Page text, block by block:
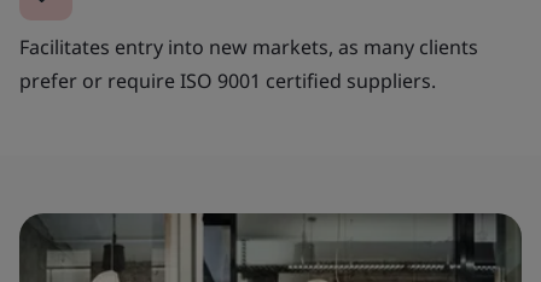
Facilitates entry into new markets, as many clients
prefer or require ISO 9001 certified suppliers.